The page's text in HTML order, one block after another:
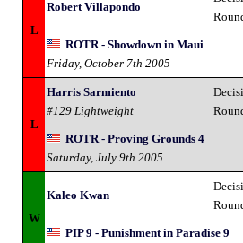
L
Robert Villapondo
ROTR - Showdown in Maui
Friday, October 7th 2005
L
Harris Sarmiento
#129 Lightweight
ROTR - Proving Grounds 4
Saturday, July 9th 2005
W
Kaleo Kwan
PIP 9 - Punishment in Paradise 9